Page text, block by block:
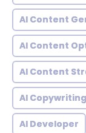
AI Content
AI Content
AI Content
AI
AI Developer